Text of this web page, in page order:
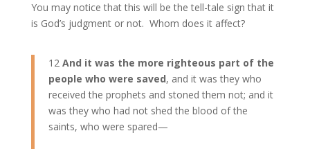
You may notice that this will be the tell-tale sign that it
is God’s judgment or not. Whom does it affect?
12 And it was the more righteous part of the
people who were saved, and it was they who
received the prophets and stoned them not; and it
was they who had not shed the blood of the
saints, who were spared—